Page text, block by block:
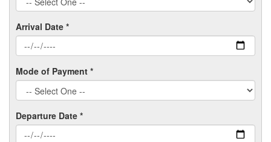
Arrival Date *
Mode of Payment *
Departure Date *